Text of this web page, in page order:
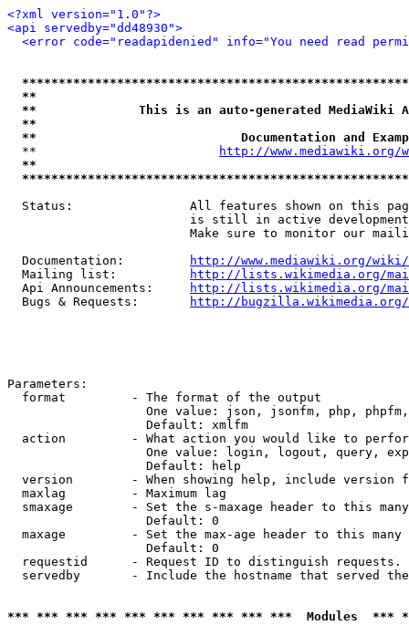
<?xml version="1.0"?>
<api servedby="dd48930">
<error code="readapidenied" info="You need read
**
**              This is an auto-generated MediaWiki
**
**                            Documentation and
  **
http://www.mediawiki.org/
**
Status:                All features shown on this
is still in active
Make sure to monitor our
  Documentation:
http://www.mediawiki.org/wiki/
  Mailing list:
http://lists.wikimedia.org/
  Api Announcements:
http://lists.wikimedia.org/
  Bugs & Requests:
http://bugzilla.wikimedia.org/
Parameters:
  format         - The format of the output
One value: json, jsonfm, php,
                   Default: xmlfm
action         - What action you would like to
One value: login, logout, query,
                   Default: help
version        - When showing help, include version
  maxlag         - Maximum lag
smaxage        - Set the s-maxage header to this
                   Default: 0
maxage         - Set the max-age header to this
                   Default: 0
requestid      - Request ID to distinguish
servedby       - Include the hostname that served
*** *** *** *** *** *** *** *** *** ***  Modules